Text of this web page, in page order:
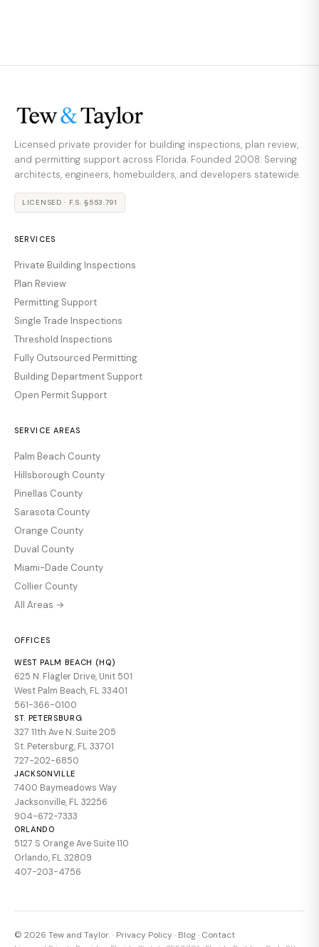
Licensed private provider for building inspections, plan review,
and permitting support across Florida. Founded 2008. Serving
architects, engineers, homebuilders, and developers statewide.
LICENSED · F.S. §553.791
SERVICES
Private Building Inspections
Plan Review
Permitting Support
Single Trade Inspections
Threshold Inspections
Fully Outsourced Permitting
Building Department Support
Open Permit Support
SERVICE AREAS
Palm Beach County
Hillsborough County
Pinellas County
Sarasota County
Orange County
Duval County
Miami-Dade County
Collier County
All Areas →
OFFICES
WEST PALM BEACH (HQ)
625 N. Flagler Drive, Unit 501
West Palm Beach, FL 33401
561-366-0100
ST. PETERSBURG
327 11th Ave N. Suite 205
St. Petersburg, FL 33701
727-202-6850
JACKSONVILLE
7400 Baymeadows Way
Jacksonville, FL 32256
904-672-7333
ORLANDO
5127 S Orange Ave Suite 110
Orlando, FL 32809
407-203-4756
© 2026 Tew and Taylor. · Privacy Policy· Blog· Contact